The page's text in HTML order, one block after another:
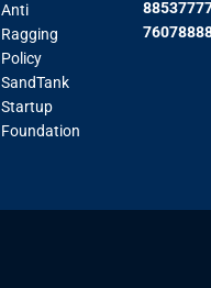
Anti
Ragging
Policy
SandTank
Startup
Foundation